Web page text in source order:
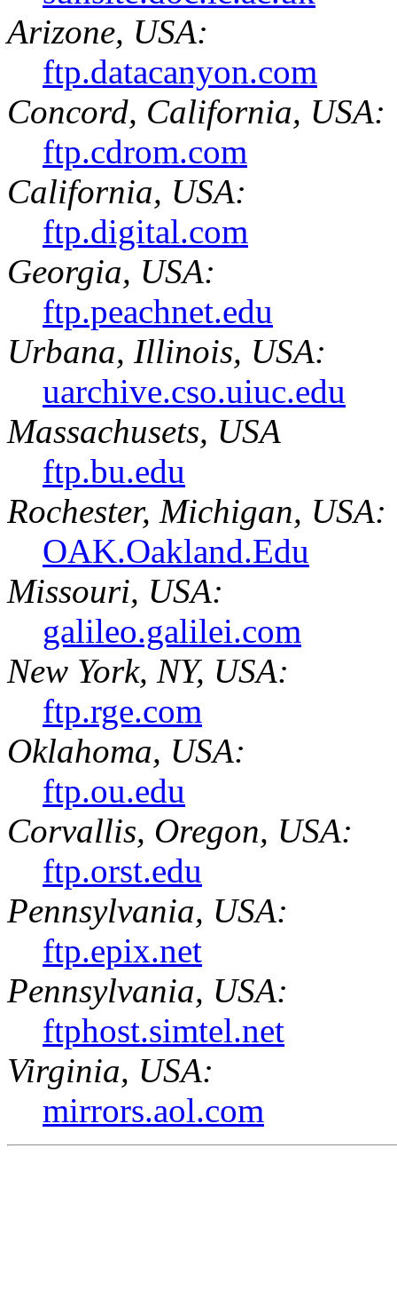
Arizone, USA:
ftp.datacanyon.com
Concord, California, USA:
ftp.cdrom.com
California, USA:
ftp.digital.com
Georgia, USA:
ftp.peachnet.edu
Urbana, Illinois, USA:
uarchive.cso.uiuc.edu
Massachusets, USA
ftp.bu.edu
Rochester, Michigan, USA:
OAK.Oakland.Edu
Missouri, USA:
galileo.galilei.com
New York, NY, USA:
ftp.rge.com
Oklahoma, USA:
ftp.ou.edu
Corvallis, Oregon, USA:
ftp.orst.edu
Pennsylvania, USA:
ftp.epix.net
Pennsylvania, USA:
ftphost.simtel.net
Virginia, USA:
mirrors.aol.com